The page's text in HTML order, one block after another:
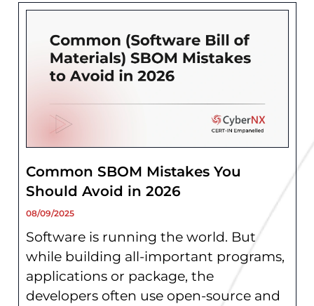
Common SBOM Mistakes You
Should Avoid in 2026
08/09/2025
Software is running the world. But
while building all-important programs,
applications or package, the
developers often use open-source and